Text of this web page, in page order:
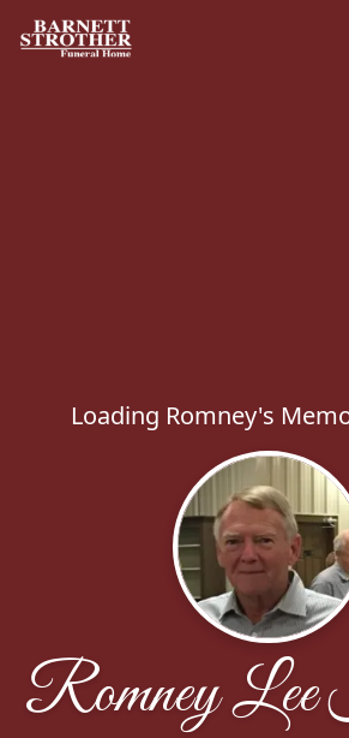
Loading Romney's
Romney